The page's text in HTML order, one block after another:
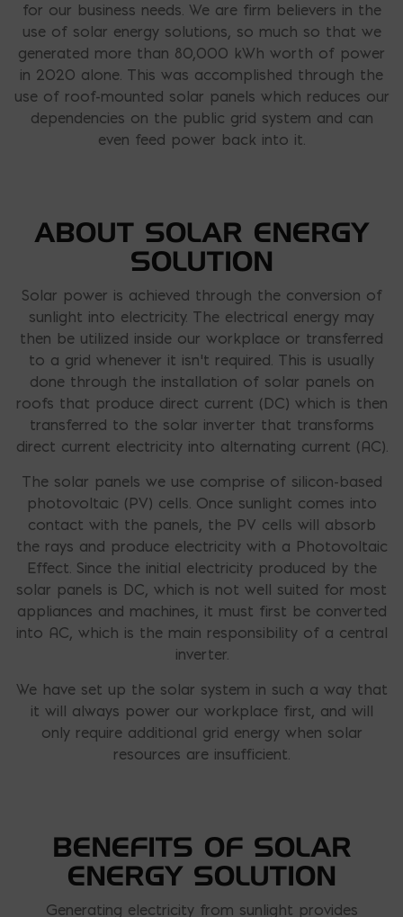
for our business needs. We are firm believers in the
use of solar energy solutions, so much so that we
generated more than 80,000 kWh worth of power
in 2020 alone. This was accomplished through the
use of roof-mounted solar panels which reduces our
dependencies on the public grid system and can
even feed power back into it.
ABOUT SOLAR ENERGY
SOLUTION
Solar power is achieved through the conversion of
sunlight into electricity. The electrical energy may
then be utilized inside our workplace or transferred
to a grid whenever it isn’t required. This is usually
done through the installation of solar panels on
roofs that produce direct current (DC) which is then
transferred to the solar inverter that transforms
direct current electricity into alternating current (AC).
The solar panels we use comprise of silicon-based
photovoltaic (PV) cells. Once sunlight comes into
contact with the panels, the PV cells will absorb
the rays and produce electricity with a Photovoltaic
Effect. Since the initial electricity produced by the
solar panels is DC, which is not well suited for most
appliances and machines, it must first be converted
into AC, which is the main responsibility of a central
inverter.
We have set up the solar system in such a way that
it will always power our workplace first, and will
only require additional grid energy when solar
resources are insufficient.
BENEFITS OF SOLAR
ENERGY SOLUTION
Generating electricity from sunlight provides